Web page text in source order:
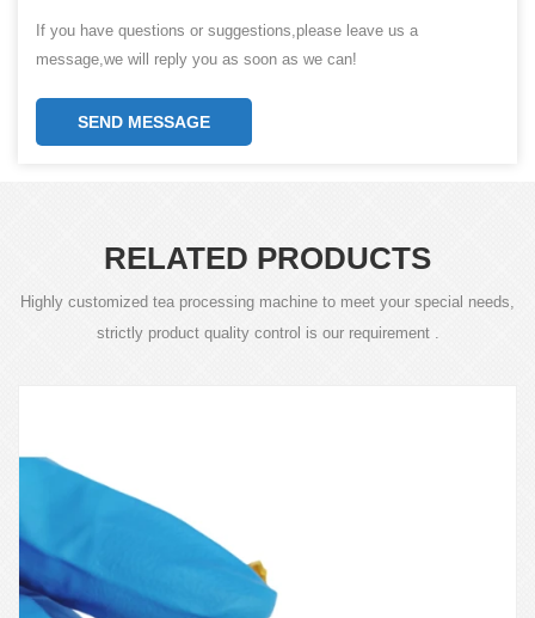
If you have questions or suggestions,please leave us a
message,we will reply you as soon as we can!
SEND MESSAGE
RELATED PRODUCTS
Highly customized tea processing machine to meet your special needs,
strictly product quality control is our requirement .